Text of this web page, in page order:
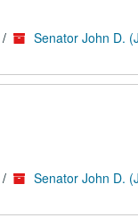
/ Senator John D.
/ Senator John D.